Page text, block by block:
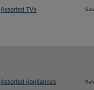
Assorted TVs
Assorted Appliances